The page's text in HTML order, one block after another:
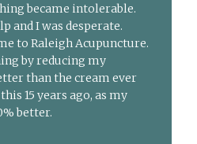
became intolerable.
and I was desperate.
to Raleigh Acupuncture.
by reducing my
than the cream ever
15 years ago, as my
better.